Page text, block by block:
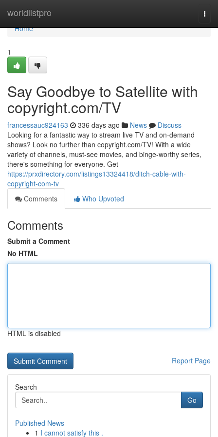
worldlistpro
Home
Home
1
Say Goodbye to Satellite with
copyright.com/TV
francessauc924163 336 days ago News
Discuss
Looking for a fantastic way to stream live TV and on-demand
shows? Look no further than copyright.com/TV! With a wide
variety of channels, must-see movies, and binge-worthy series,
there's something for everyone. Get
https://prxdirectory.com/listings13324418/ditch-cable-with-
copyright-com-tv
Comments
Who Upvoted
Comments
Submit a Comment
No HTML
HTML is disabled
Report Page
Search
Go
Published News
1 I cannot satisfy this .